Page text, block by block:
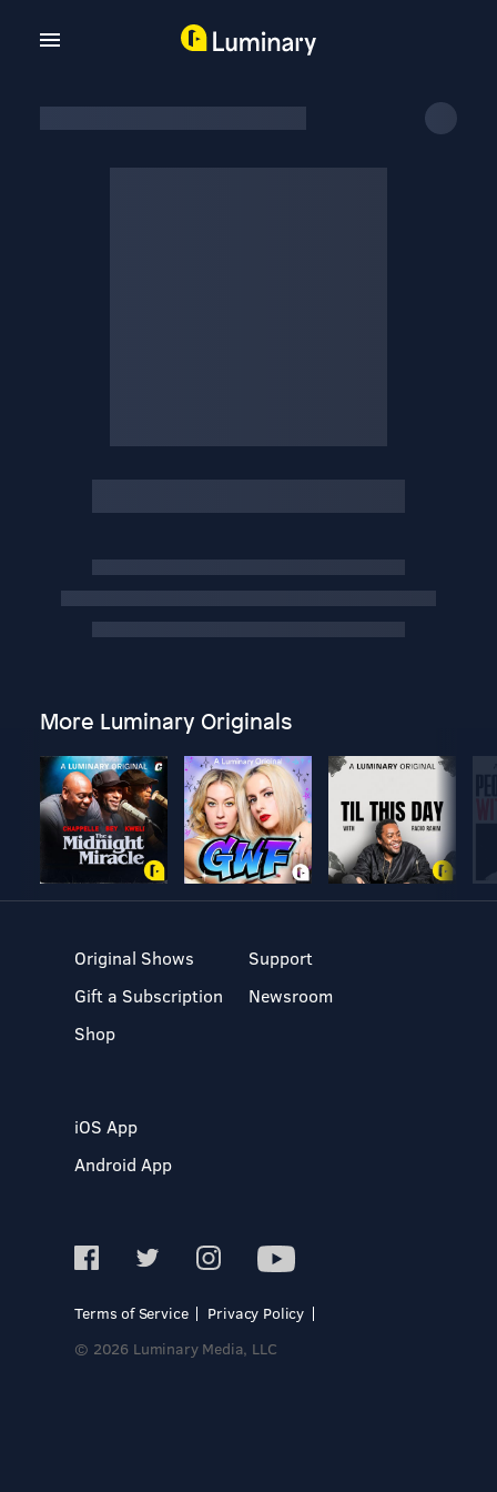
More Luminary Originals
Original Shows
Gift a Subscription
Shop
Support
Newsroom
iOS App
Android App
Terms of Service
Privacy Policy
© 2026 Luminary Media, LLC